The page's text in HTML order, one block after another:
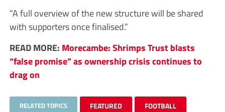
“A full overview of the new structure will be shared
with supporters once finalised.”
READ MORE: Morecambe: Shrimps Trust blasts
“false promise” as ownership crisis continues to
drag on
RELATED TOPICS FEATURED FOOTBALL